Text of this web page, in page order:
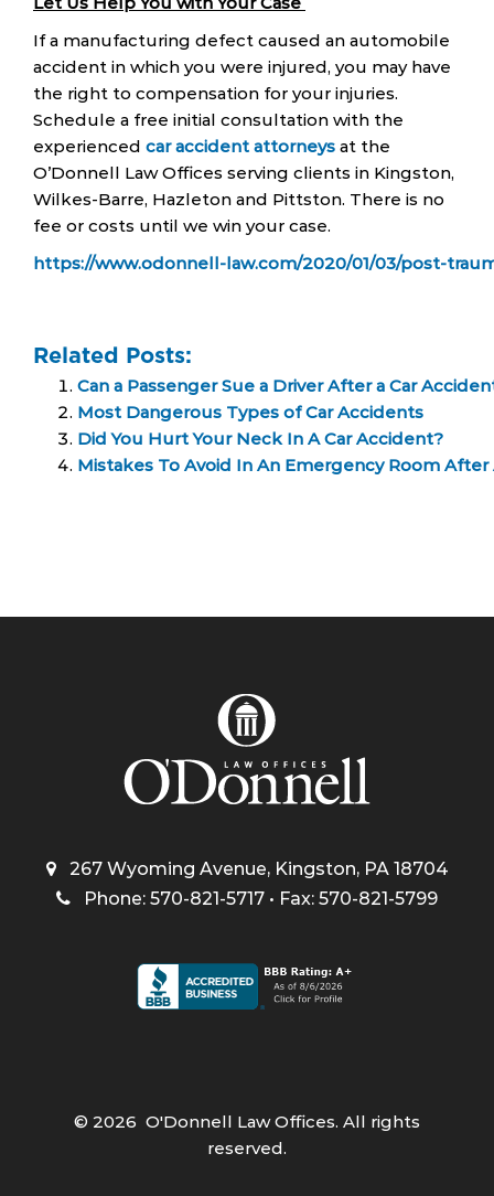
If a manufacturing defect caused an automobile
accident in which you were injured, you may have
the right to compensation for your injuries.
Schedule a free initial consultation with the
experienced car accident attorneys at the
O’Donnell Law Offices serving clients in Kingston,
Wilkes-Barre, Hazleton and Pittston. There is no
fee or costs until we win your case.
https://www.odonnell-law.com/2020/01/03/post-
Related Posts:
Can a Passenger Sue a Driver After a Car
Most Dangerous Types of Car Accidents
Did You Hurt Your Neck In A Car Accident?
Mistakes To Avoid In An Emergency Room After
267 Wyoming Avenue, Kingston, PA 18704
Phone: 570-821-5717 • Fax: 570-821-5799
© 2026 O'Donnell Law Offices. All rights
reserved.